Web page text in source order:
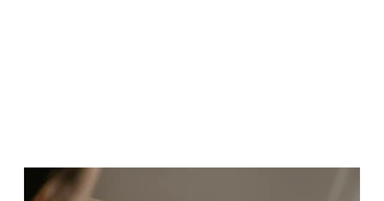
occupies a useful middle ground. It is